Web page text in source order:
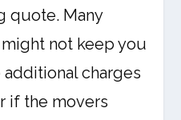
quote. Many
not keep you
charges
if the movers